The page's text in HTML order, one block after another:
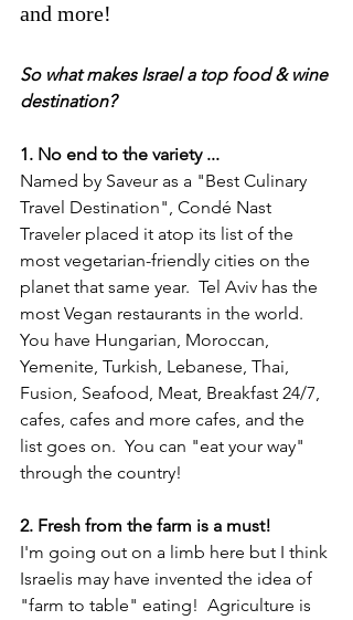
and more!
So what makes Israel a top food & wine
destination?
1. No end to the variety ...
Named by Saveur as a "Best Culinary
Travel Destination", Condé Nast
Traveler placed it atop its list of the
most vegetarian-friendly cities on the
planet that same year.  Tel Aviv has the
most Vegan restaurants in the world.
You have Hungarian, Moroccan,
Yemenite, Turkish, Lebanese, Thai,
Fusion, Seafood, Meat, Breakfast 24/7,
cafes, cafes and more cafes, and the
list goes on.  You can "eat your way"
through the country!
2. Fresh from the farm is a must!
I'm going out on a limb here but I think
Israelis may have invented the idea of
"farm to table" eating!  Agriculture is